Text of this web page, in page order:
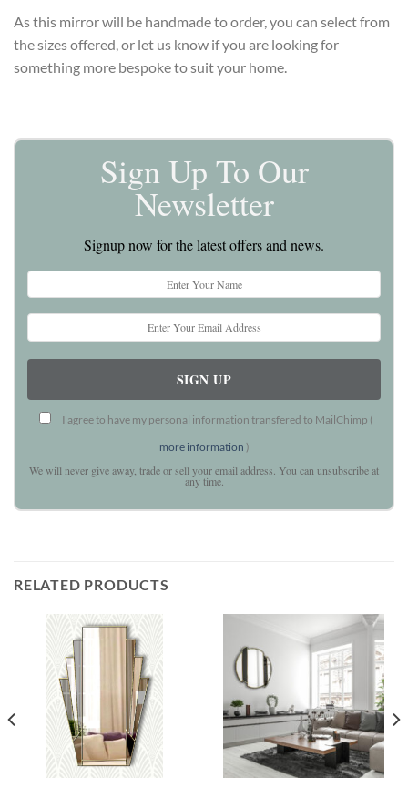
As this mirror will be handmade to order, you can select from
the sizes offered, or let us know if you are looking for
something more bespoke to suit your home.
Sign Up To Our
Newsletter
Signup now for the latest offers and news.
I agree to have my personal information transfered to MailChimp (
more information )
We will never give away, trade or sell your email address. You can unsubscribe at
any time.
RELATED PRODUCTS